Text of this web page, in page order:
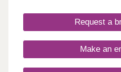
throughout • Bosch oven &
integrated fridge/freezer &
stone worktops • Electric
Ultrafast full fibre
Train Station • Flooring
Request a
Make an